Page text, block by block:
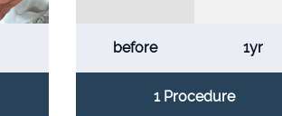
before 1yr
1 Procedure